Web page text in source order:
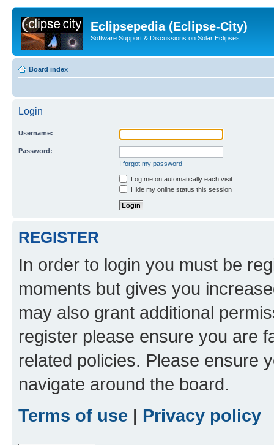
Eclipsepedia (Eclipse-City)
Software Support & Discussions on Solar Eclipses
Board index
Login
Username:
Password:
I forgot my password
Log me on automatically each visit
Hide my online status this session
REGISTER
In order to login you must be
moments but gives you
may also grant additional
register please ensure you are
related policies. Please ensure
navigate around the board.
Terms of use | Privacy policy